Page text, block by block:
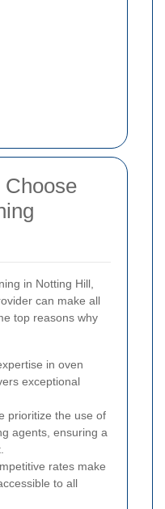
Choose
in Notting Hill,
can make all
top reasons why
in oven
exceptional
prioritize the use of
agents, ensuring a
rates make
to all